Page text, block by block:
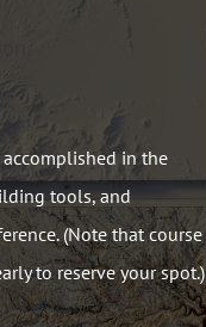
in the
tools, and
(Note that course
to reserve your spot.)